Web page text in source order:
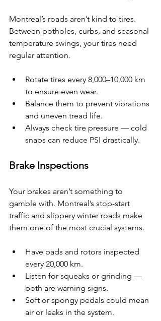
Montreal’s roads aren’t kind to tires.
Between potholes, curbs, and seasonal
temperature swings, your tires need
regular attention.
Rotate tires every 8,000–10,000 km
to ensure even wear.
Balance them to prevent vibrations
and uneven tread life.
Always check tire pressure — cold
snaps can reduce PSI drastically.
Brake Inspections
Your brakes aren’t something to
gamble with. Montreal’s stop-start
traffic and slippery winter roads make
them one of the most crucial systems.
Have pads and rotors inspected
every 20,000 km.
Listen for squeaks or grinding —
both are warning signs.
Soft or spongy pedals could mean
air or leaks in the system.